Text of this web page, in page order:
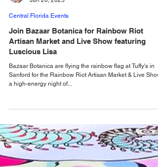
Alastair Mac
Central Florida Events
Artisan Market and Live Show featuring
Luscious Lisa
Bazaar Botanica are flying the rainbow flag at Tuffy's in
Sanford for the Rainbow Riot Artisan Market & Live
a high-energy night of...